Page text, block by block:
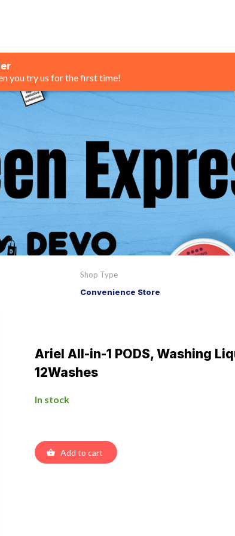
you try us for the first time!
Shop Type
Convenience Store
Ariel All-in-1 PODS, Washing
12Washes
In stock
Add to cart